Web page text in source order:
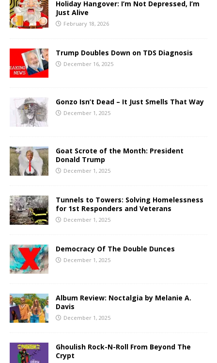
Holiday Hangover: I’m Not Depressed, I’m
Just Alive
February 18, 2026
Trump Doubles Down on TDS Diagnosis
December 16, 2025
Gonzo Isn’t Dead – It Just Smells That Way
December 1, 2025
Goat Scrote of the Month: President
Donald Trump
December 1, 2025
Tunnels to Towers: Solving Homelessness
for 1st Responders and Veterans
December 1, 2025
Democracy Of The Double Dunces
December 1, 2025
Album Review: Noctalgia by Melanie A.
Davis
December 1, 2025
Ghoulish Rock-N-Roll From Beyond The
Crypt